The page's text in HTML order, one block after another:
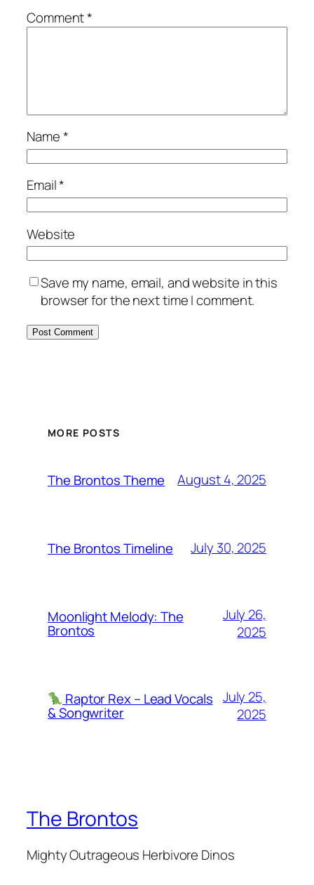
Comment*
Name*
Email*
Website
Save my name, email, and website in this
browser for the next time I comment.
MORE POSTS
The Brontos Theme August 4, 2025
The Brontos Timeline July 30, 2025
Moonlight Melody: The
Brontos
July 26,
2025
Raptor Rex – Lead Vocals
& Songwriter
July 25,
2025
The Brontos
Mighty Outrageous Herbivore Dinos